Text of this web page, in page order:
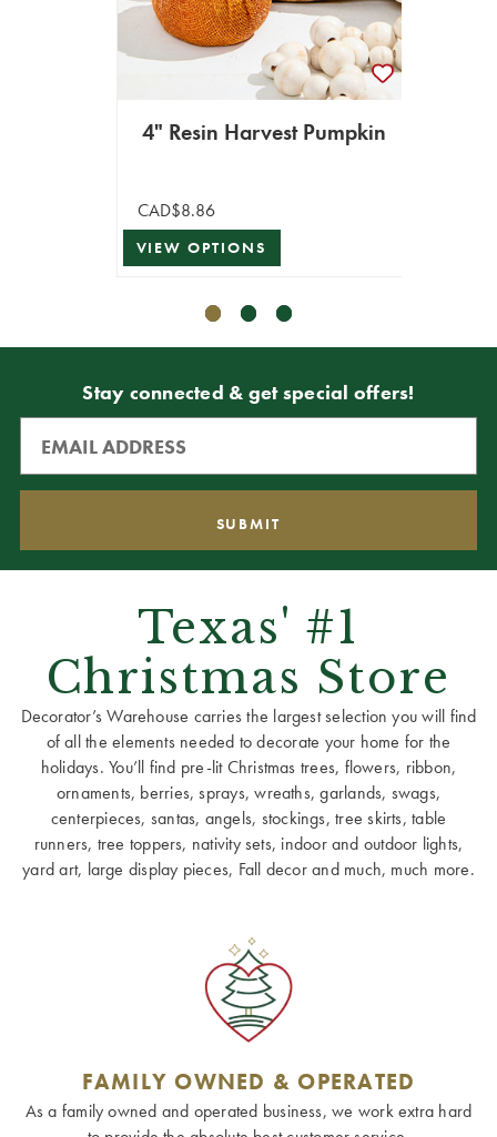
4" Resin Harvest Pumpkin
CAD$8.86
VIEW OPTIONS
Stay connected & get special offers!
Texas' #1
Christmas Store
Decorator’s Warehouse carries the largest selection you will find
of all the elements needed to decorate your home for the
holidays. You’ll find pre-lit Christmas trees, flowers, ribbon,
ornaments, berries, sprays, wreaths, garlands, swags,
centerpieces, santas, angels, stockings, tree skirts, table
runners, tree toppers, nativity sets, indoor and outdoor lights,
yard art, large display pieces, Fall decor and much, much more.
FAMILY OWNED & OPERATED
As a family owned and operated business, we work extra hard